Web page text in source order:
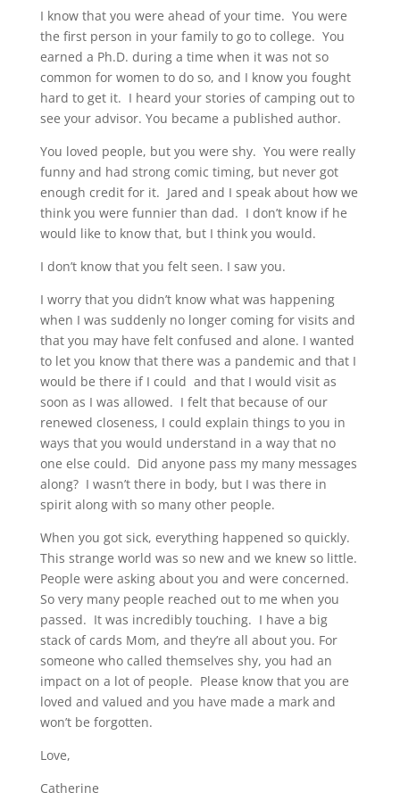
I know that you were ahead of your time. You were
the first person in your family to go to college. You
earned a Ph.D. during a time when it was not so
common for women to do so, and I know you fought
hard to get it. I heard your stories of camping out to
see your advisor. You became a published author.
You loved people, but you were shy. You were really
funny and had strong comic timing, but never got
enough credit for it. Jared and I speak about how we
think you were funnier than dad. I don’t know if he
would like to know that, but I think you would.
I don’t know that you felt seen. I saw you.
I worry that you didn’t know what was happening
when I was suddenly no longer coming for visits and
that you may have felt confused and alone. I wanted
to let you know that there was a pandemic and that I
would be there if I could and that I would visit as
soon as I was allowed. I felt that because of our
renewed closeness, I could explain things to you in
ways that you would understand in a way that no
one else could. Did anyone pass my many messages
along? I wasn’t there in body, but I was there in
spirit along with so many other people.
When you got sick, everything happened so quickly.
This strange world was so new and we knew so little.
People were asking about you and were concerned.
So very many people reached out to me when you
passed. It was incredibly touching. I have a big
stack of cards Mom, and they’re all about you. For
someone who called themselves shy, you had an
impact on a lot of people. Please know that you are
loved and valued and you have made a mark and
won’t be forgotten.
Love,
Catherine